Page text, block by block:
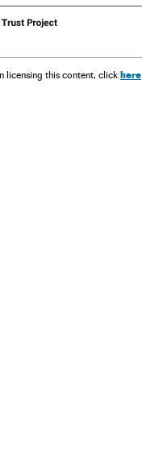
licensing this content, click here